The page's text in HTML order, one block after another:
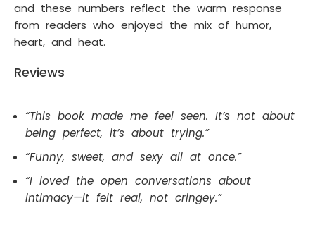
and these numbers reflect the warm response
from readers who enjoyed the mix of humor,
heart, and heat.
Reviews
“This book made me feel seen. It’s not about
being perfect, it’s about trying.”
“Funny, sweet, and sexy all at once.”
“I loved the open conversations about
intimacy—it felt real, not cringey.”